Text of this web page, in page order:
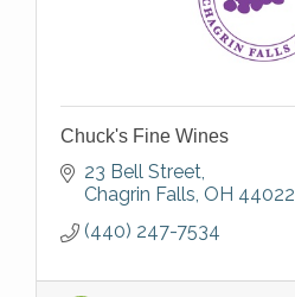
Chuck's Fine Wines
23 Bell Street
Chagrin Falls OH 44022
(440) 247-7534